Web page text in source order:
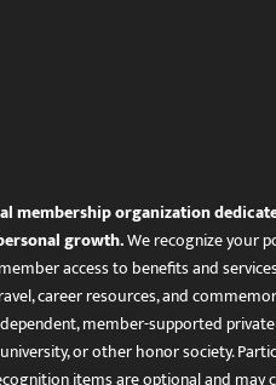
membership organization
growth.We recognize your
access to benefits and
career resources, and
member-supported
or other honor society.
items are optional and may